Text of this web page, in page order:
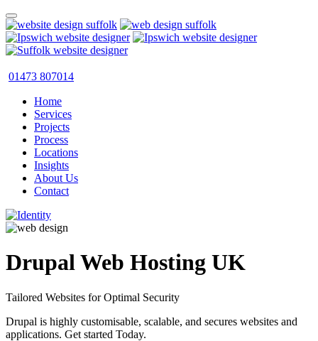
01473 807014
Home
Services
Projects
Process
Locations
Insights
About Us
Contact
Drupal Web Hosting UK
Tailored Websites for Optimal Security
Drupal is highly customisable, scalable, and secures websites and
applications. Get started Today.